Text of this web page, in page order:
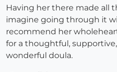
Having her there made all
imagine going through it
recommend her
for a thoughtful,
wonderful doula.